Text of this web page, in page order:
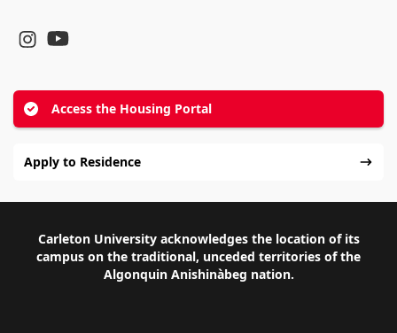
Access the Housing Portal
Apply to Residence
Carleton University acknowledges the location of its
campus on the traditional, unceded territories of the
Algonquin Anishinàbeg nation.